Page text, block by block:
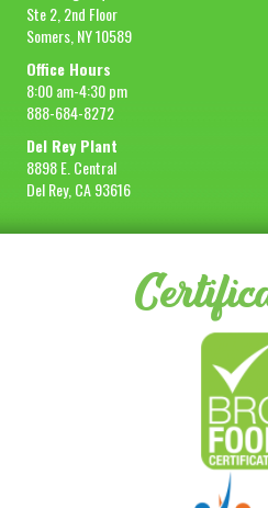
Ste 2, 2nd Floor
Somers, NY 10589
Office Hours
8:00 am-4:30 pm
888-684-8272
Del Rey Plant
8898 E. Central
Del Rey, CA 93616